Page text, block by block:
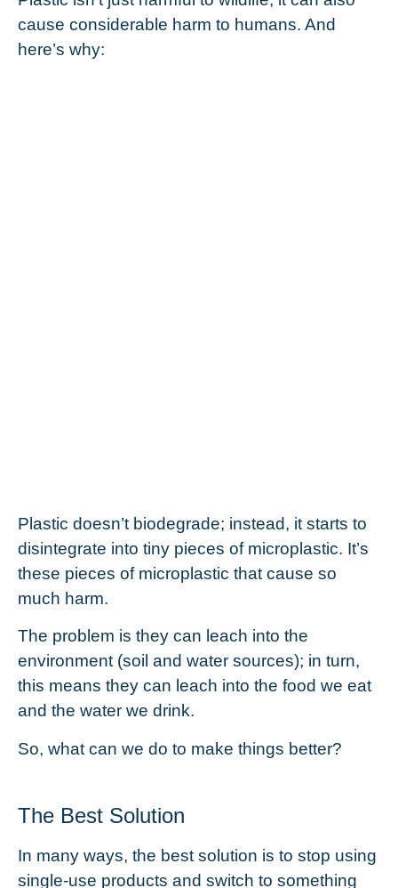
cause considerable harm to humans. And
here’s why:
Plastic doesn’t biodegrade; instead, it starts to
disintegrate into tiny pieces of microplastic. It’s
these pieces ofmicroplastic that cause so
much harm.
The problem is they can leach into the
environment (soil and water sources); in turn,
this means they can leach into the food we eat
and the water we drink.
So, what can we do to make things better?
The Best Solution
In many ways, the best solution is to stop using
single-use products and switch to something